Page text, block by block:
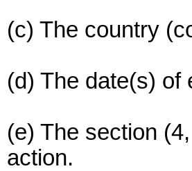
(c) The country
(d) The date(s) of
(e) The section
action.